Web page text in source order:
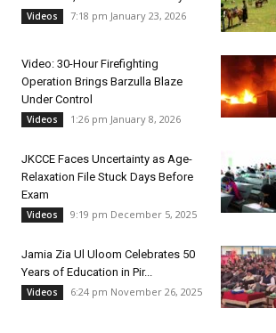
Videos 7:18 pm January 23, 2026
Video: 30-Hour Firefighting
Operation Brings Barzulla Blaze
Under Control
Videos 1:26 pm January 8, 2026
JKCCE Faces Uncertainty as Age-
Relaxation File Stuck Days Before
Exam
Videos 9:19 pm December 5, 2025
Jamia Zia Ul Uloom Celebrates 50
Years of Education in Pir...
Videos 6:24 pm November 26, 2025